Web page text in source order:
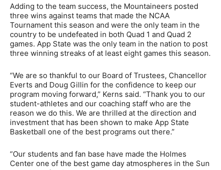
Adding to the team success, the Mountaineers posted
three wins against teams that made the NCAA
Tournament this season and were the only team in the
country to be undefeated in both Quad 1 and Quad 2
games. App State was the only team in the nation to post
three winning streaks of at least eight games this season.
“We are so thankful to our Board of Trustees, Chancellor
Everts and Doug Gillin for the confidence to keep our
program moving forward,” Kerns said. “Thank you to our
student-athletes and our coaching staff who are the
reason we do this. We are thrilled at the direction and
investment that has been shown to make App State
Basketball one of the best programs out there.”
“Our students and fan base have made the Holmes
Center one of the best game day atmospheres in the Sun